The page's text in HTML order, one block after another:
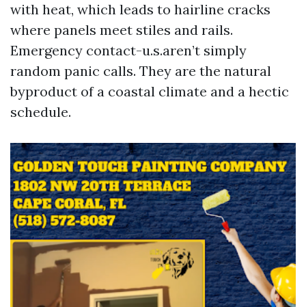
with heat, which leads to hairline cracks
where panels meet stiles and rails.
Emergency contact-u.s.aren’t simply
random panic calls. They are the natural
byproduct of a coastal climate and a hectic
schedule.